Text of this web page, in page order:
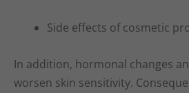
Side effects of cosmetic
In addition, hormonal changes
worsen skin sensitivity.